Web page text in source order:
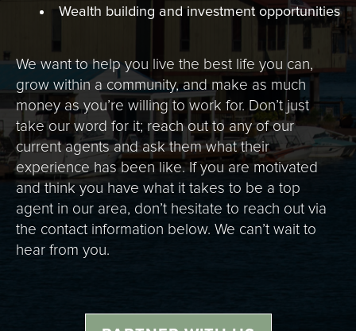
Wealth building and investment opportunities
We want to help you live the best life you can,
grow within a community, and make as much
money as you’re willing to work for. Don’t just
take our word for it; reach out to any of our
current agents and ask them what their
experience has been like. If you are motivated
and think you have what it takes to be a top
agent in our area, don’t hesitate to reach out via
the contact information below. We can’t wait to
hear from you.